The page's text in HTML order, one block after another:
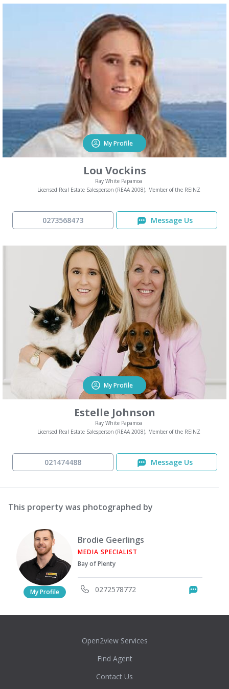
My Profile
Lou Vockins
Ray White Papamoa
Licensed Real Estate Salesperson (REAA 2008), Member of the REINZ
0273568473 Message Us
My Profile
Estelle Johnson
Ray White Papamoa
Licensed Real Estate Salesperson (REAA 2008), Member of the REINZ
021474488 Message Us
This property was photographed by
My Profile
Brodie Geerlings
MEDIA SPECIALIST
Bay of Plenty
0272578772
Open2view Services
Find Agent
Contact Us